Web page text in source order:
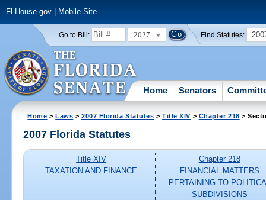
FLHouse.gov| Mobile Site
Go to Bill: 2027 Find Statutes:
Home Senators
Home >Laws >2007 Florida Statutes >Title XIV > Chapter 218 >
2007 Florida Statutes
Title XIV
TAXATION AND FINANCE
Chapter 218
FINANCIAL MATTERS
PERTAINING TO
SUBDIVISIONS